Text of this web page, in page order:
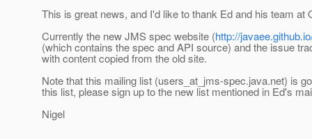
This is great news, and I'd like to thank Ed and his team at
Currently the new JMS spec website (http://
(which contains the spec and API source) and the issue
with content copied from the old site.
Note that this mailing list (users_at_jms-spec.java.net) is
this list, please sign up to the new list mentioned in Ed's
Nigel